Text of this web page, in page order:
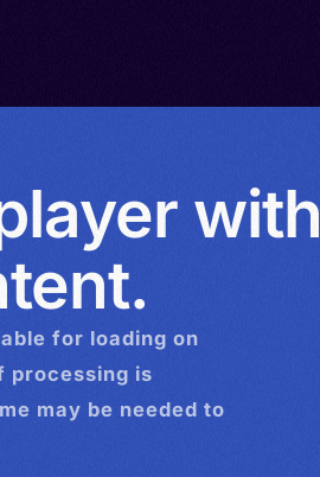
with
for loading on
processing is
may be needed to